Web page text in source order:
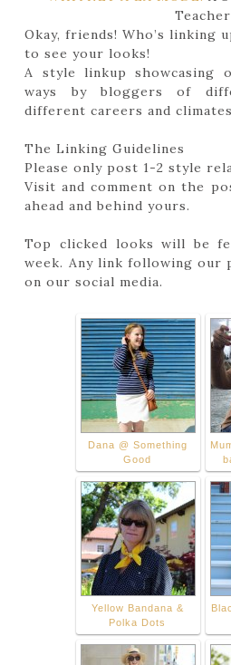
Teacher
Okay, friends! Who’s linking
to see your looks!
A style linkup showcasing
ways by bloggers of
different careers and
The Linking Guidelines
Please only post 1-2 style
Visit and comment on the
ahead and behind yours.
Top clicked looks will be
week. Any link following our
on our social media.
Dana @ Something
Good
Yellow Bandana &
Polka Dots